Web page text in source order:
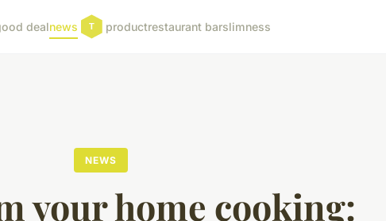
dealnews productrestaurant barslimness
NEWS
your home cooking: